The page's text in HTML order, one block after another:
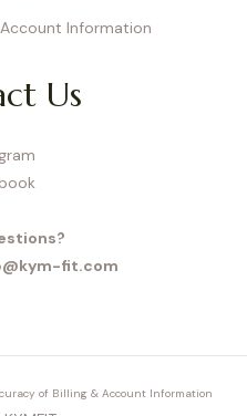
Information
Us
fit.com
of Billing & Account Information